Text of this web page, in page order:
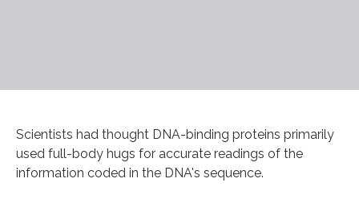
Scientists had thought DNA-binding proteins primarily
used full-body hugs for accurate readings of the
information coded in the DNA's sequence.